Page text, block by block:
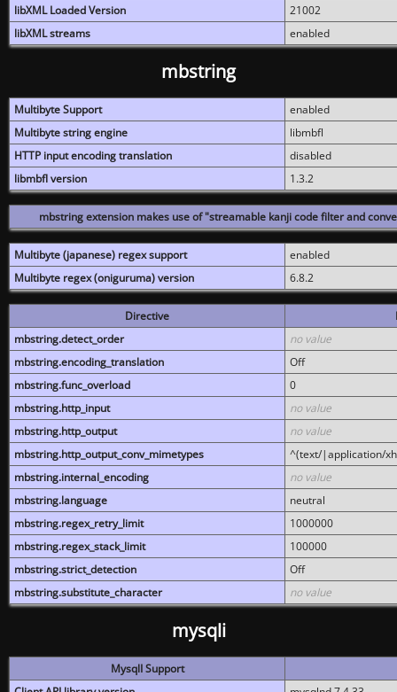
libXML Loaded Version
21002
libXML streams
enabled
mbstring
Multibyte Support
enabled
Multibyte string engine
libmbfl
HTTP input encoding translation
disabled
libmbfl version
1.3.2
mbstring extension makes use of "streamable kanji code filter and
Multibyte (japanese) regex support
enabled
Multibyte regex (oniguruma) version
6.8.2
Directive
mbstring.detect_order
no value
mbstring.encoding_translation
Off
mbstring.func_overload
0
mbstring.http_input
no value
mbstring.http_output
no value
mbstring.http_output_conv_mimetypes
^(text/|application/
mbstring.internal_encoding
no value
mbstring.language
neutral
mbstring.regex_retry_limit
1000000
mbstring.regex_stack_limit
100000
mbstring.strict_detection
Off
mbstring.substitute_character
no value
mysqli
MysqlI Support